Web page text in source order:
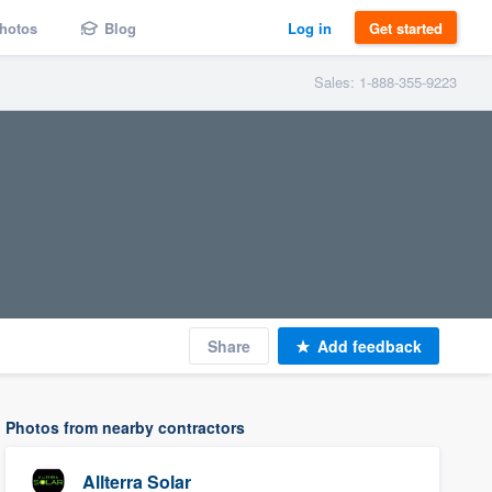
Blog Log in Get started
Sales: 1-888-355-9223
Share Add feedback
Photos from nearby contractors
Allterra Solar